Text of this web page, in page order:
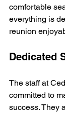
comfortable
everything is
reunion
Dedicated
The staff at
committed to
success. They